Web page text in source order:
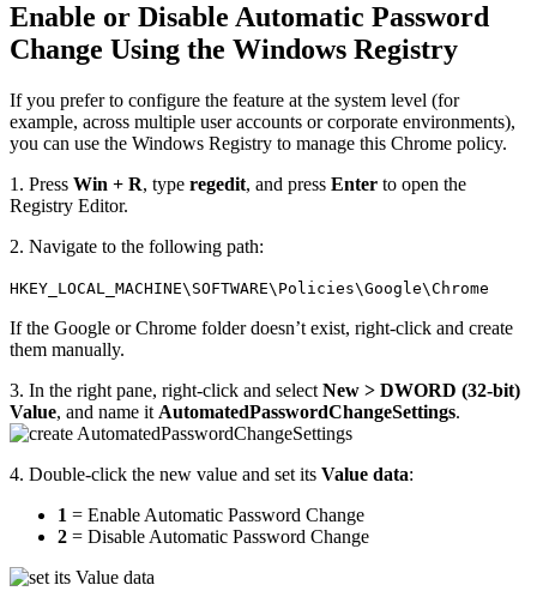
Enable or Disable Automatic Password
Change Using the Windows Registry
If you prefer to configure the feature at the system level (for
example, across multiple user accounts or corporate environments),
you can use the Windows Registry to manage this Chrome policy.
1. Press Win + R, type regedit, and press Enter to open the
Registry Editor.
2. Navigate to the following path:
HKEY_LOCAL_MACHINE\SOFTWARE\Policies\Google\Chrome
If the Google or Chrome folder doesn’t exist, right-click and create
them manually.
3. In the right pane, right-click and select New > DWORD (32-bit)
Value, and name it AutomatedPasswordChangeSettings.
4. Double-click the new value and set its Value data:
1 = Enable Automatic Password Change
2 = Disable Automatic Password Change